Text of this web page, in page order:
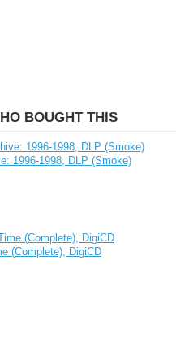
BOUGHT THIS
1996-1998, DLP (Smoke)
(Complete), DigiCD